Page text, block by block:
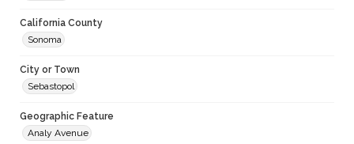
California County
Sonoma
City or Town
Sebastopol
Geographic Feature
Analy Avenue